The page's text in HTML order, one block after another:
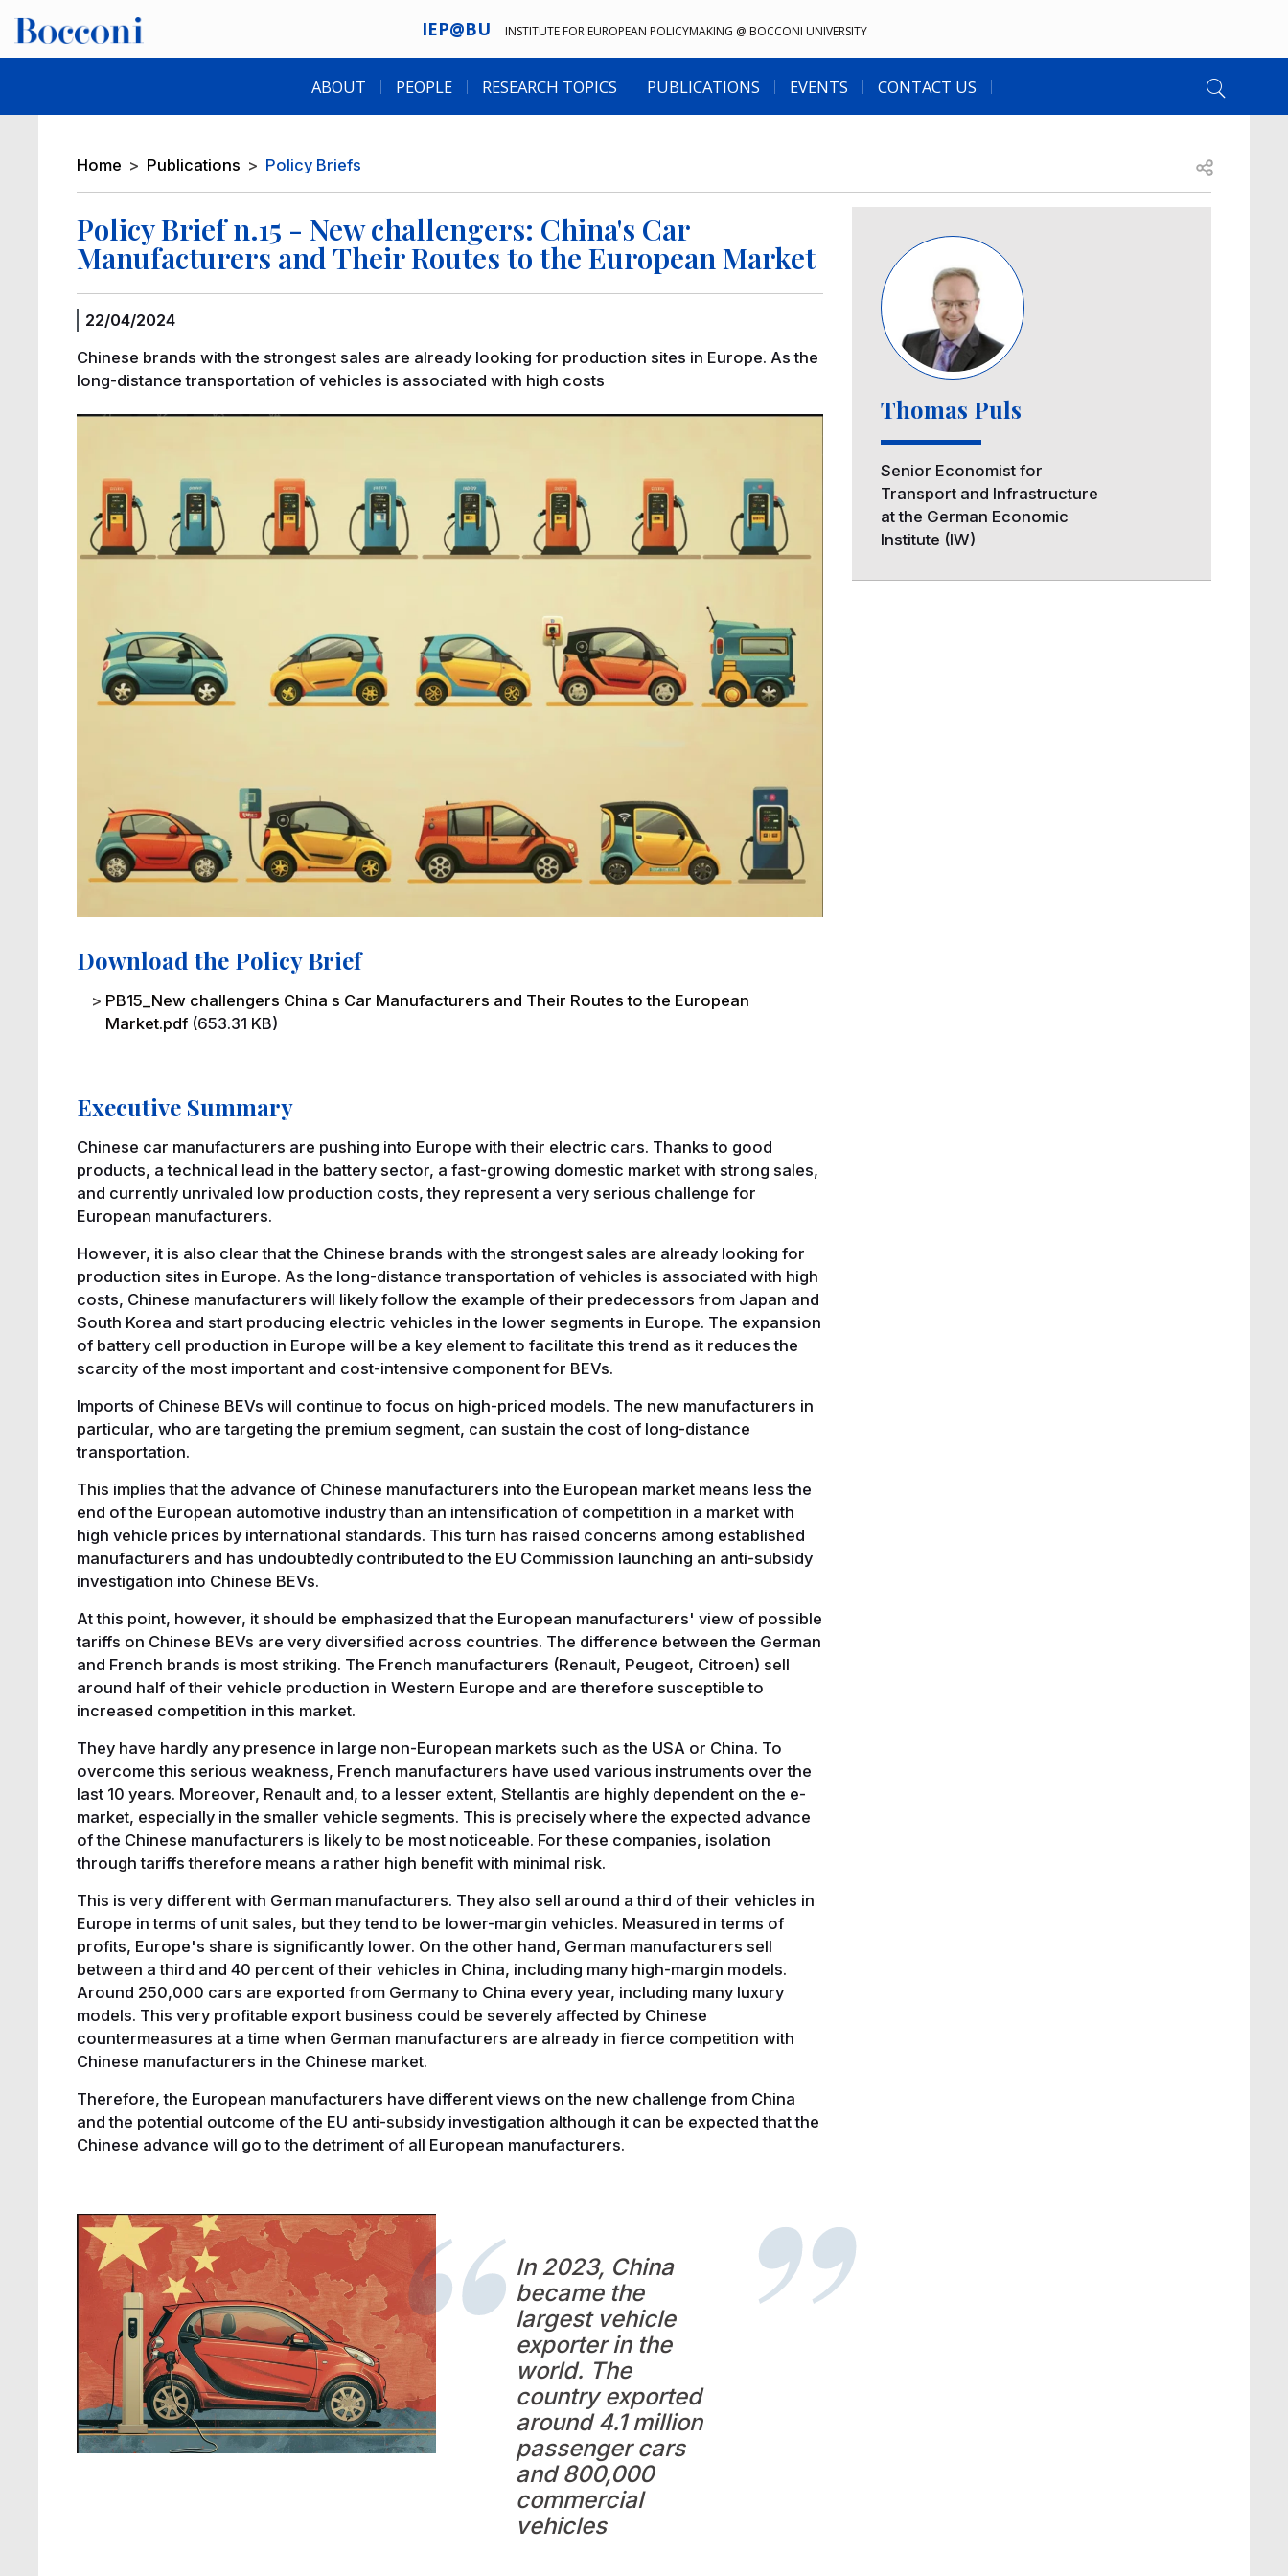
IEP@BU INSTITUTE FOR EUROPEAN POLICYMAKING @ BOCCONI UNIVERSITY
Desk navigation
ABOUT PEOPLE RESEARCH TOPICS PUBLICATIONS EVENTS CONTACT US
Breadcrumb
Home Publications Policy Briefs Open share
Policy Brief n.15 - New challengers: China's Car
Manufacturers and Their Routes to the European Market
22/04/2024
Chinese brands with the strongest sales are already looking for production sites in Europe. As the
long-distance transportation of vehicles is associated with high costs
Download the Policy Brief
File
PB15_New challengers China s Car Manufacturers and Their Routes to the European
Market.pdf (653.31 KB)
Executive Summary
Chinese car manufacturers are pushing into Europe with their electric cars. Thanks to good
products, a technical lead in the battery sector, a fast-growing domestic market with strong sales,
and currently unrivaled low production costs, they represent a very serious challenge for
European manufacturers.
However, it is also clear that the Chinese brands with the strongest sales are already looking for
production sites in Europe. As the long-distance transportation of vehicles is associated with high
costs, Chinese manufacturers will likely follow the example of their predecessors from Japan and
South Korea and start producing electric vehicles in the lower segments in Europe. The expansion
of battery cell production in Europe will be a key element to facilitate this trend as it reduces the
scarcity of the most important and cost-intensive component for BEVs.
Imports of Chinese BEVs will continue to focus on high-priced models. The new manufacturers in
particular, who are targeting the premium segment, can sustain the cost of long-distance
transportation.
This implies that the advance of Chinese manufacturers into the European market means less the
end of the European automotive industry than an intensification of competition in a market with
high vehicle prices by international standards. This turn has raised concerns among established
manufacturers and has undoubtedly contributed to the EU Commission launching an anti-subsidy
investigation into Chinese BEVs.
At this point, however, it should be emphasized that the European manufacturers' view of possible
tariffs on Chinese BEVs are very diversified across countries. The difference between the German
and French brands is most striking. The French manufacturers (Renault, Peugeot, Citroen) sell
around half of their vehicle production in Western Europe and are therefore susceptible to
increased competition in this market.
They have hardly any presence in large non-European markets such as the USA or China. To
overcome this serious weakness, French manufacturers have used various instruments over the
last 10 years. Moreover, Renault and, to a lesser extent, Stellantis are highly dependent on the e-
market, especially in the smaller vehicle segments. This is precisely where the expected advance
of the Chinese manufacturers is likely to be most noticeable. For these companies, isolation
through tariffs therefore means a rather high benefit with minimal risk.
This is very different with German manufacturers. They also sell around a third of their vehicles in
Europe in terms of unit sales, but they tend to be lower-margin vehicles. Measured in terms of
profits, Europe's share is significantly lower. On the other hand, German manufacturers sell
between a third and 40 percent of their vehicles in China, including many high-margin models.
Around 250,000 cars are exported from Germany to China every year, including many luxury
models. This very profitable export business could be severely affected by Chinese
countermeasures at a time when German manufacturers are already in fierce competition with
Chinese manufacturers in the Chinese market.
Therefore, the European manufacturers have different views on the new challenge from China
and the potential outcome of the EU anti-subsidy investigation although it can be expected that the
Chinese advance will go to the detriment of all European manufacturers.
In 2023, China
became the
largest vehicle
exporter in the
world. The
country exported
around 4.1 million
passenger cars
and 800,000
commercial
vehicles
Image
Thomas Puls
Senior Economist for
Transport and Infrastructure
at the German Economic
Institute (IW)